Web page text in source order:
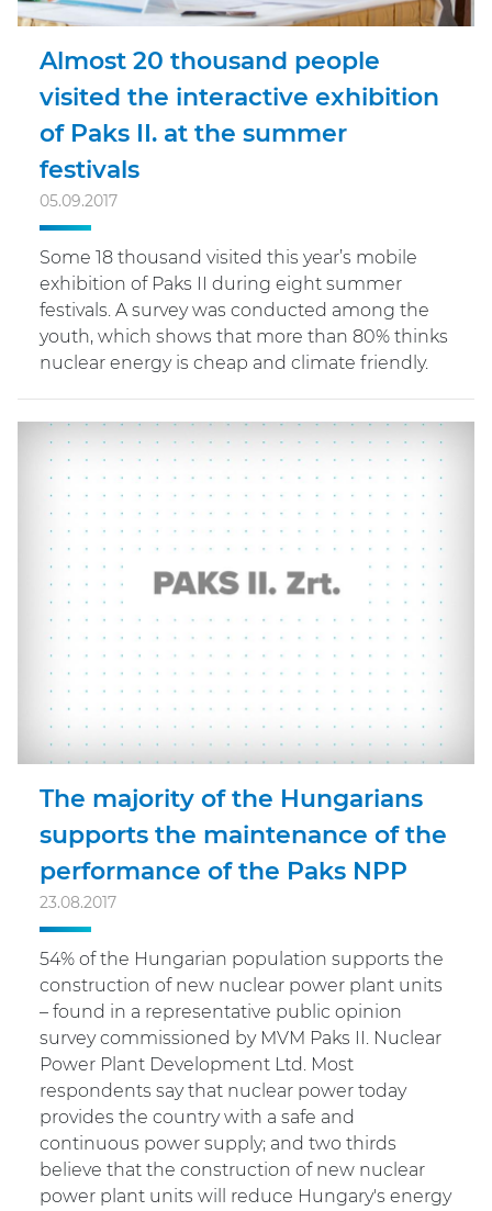
Almost 20 thousand people
visited the interactive exhibition
of Paks II. at the summer
festivals
05.09.2017
Some 18 thousand visited this year’s mobile
exhibition of Paks II during eight summer
festivals. A survey was conducted among the
youth, which shows that more than 80% thinks
nuclear energy is cheap and climate friendly.
The majority of the Hungarians
supports the maintenance of the
performance of the Paks NPP
23.08.2017
54% of the Hungarian population supports the
construction of new nuclear power plant units
– found in a representative public opinion
survey commissioned by MVM Paks II. Nuclear
Power Plant Development Ltd. Most
respondents say that nuclear power today
provides the country with a safe and
continuous power supply; and two thirds
believe that the construction of new nuclear
power plant units will reduce Hungary's energy